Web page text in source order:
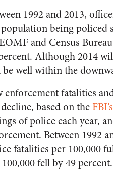
1992 and 2013,
being policed
and Census
Although 2014
well within the
enforcement fatalities
based on the
of police each year,
Between 1992
fatalities per 100,000
fell by 49 percent.